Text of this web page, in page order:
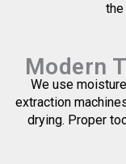
the
Modern
We use
extraction
drying. Proper